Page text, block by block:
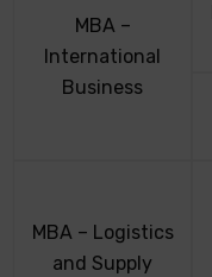
MBA –
International
Business
MBA – Logistics
and Supply